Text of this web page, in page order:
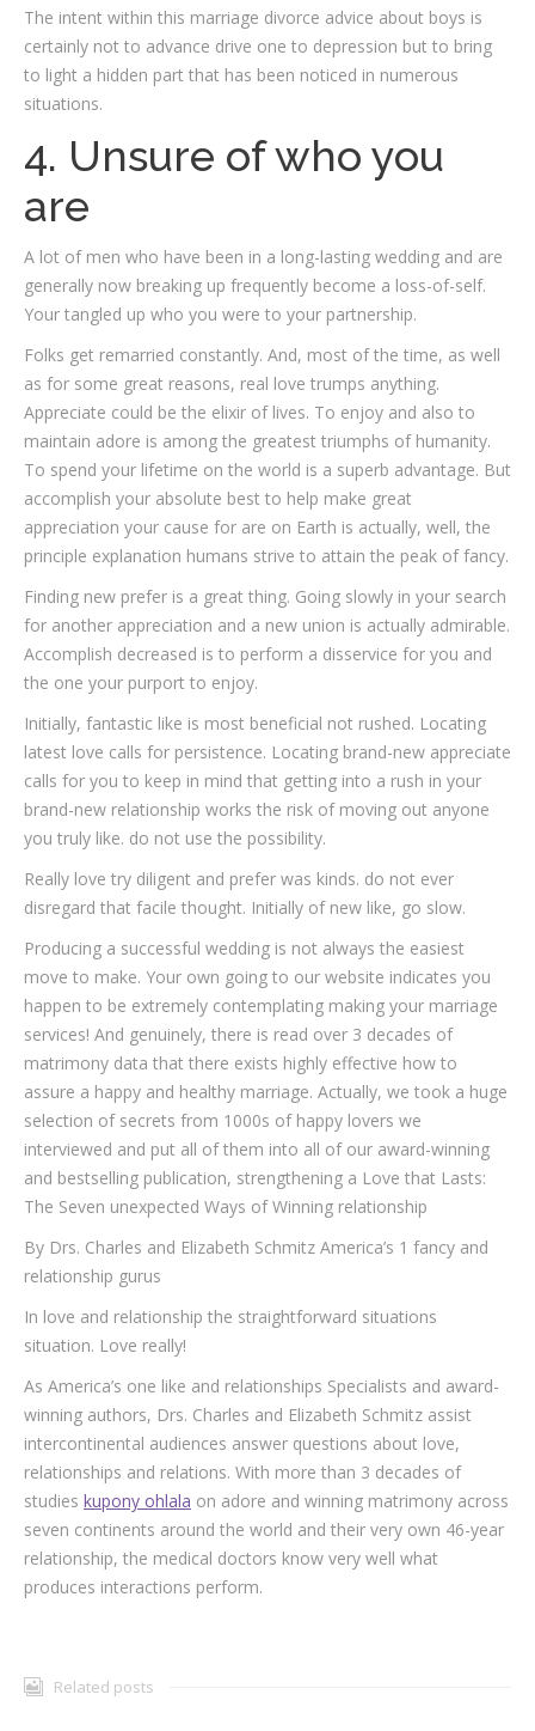
The intent within this marriage divorce advice about boys is
certainly not to advance drive one to depression but to bring
to light a hidden part that has been noticed in numerous
situations.
4. Unsure of who you
are
A lot of men who have been in a long-lasting wedding and are
generally now breaking up frequently become a loss-of-self.
Your tangled up who you were to your partnership.
Folks get remarried constantly. And, most of the time, as well
as for some great reasons, real love trumps anything.
Appreciate could be the elixir of lives. To enjoy and also to
maintain adore is among the greatest triumphs of humanity.
To spend your lifetime on the world is a superb advantage. But
accomplish your absolute best to help make great
appreciation your cause for are on Earth is actually, well, the
principle explanation humans strive to attain the peak of fancy.
Finding new prefer is a great thing. Going slowly in your search
for another appreciation and a new union is actually admirable.
Accomplish decreased is to perform a disservice for you and
the one your purport to enjoy.
Initially, fantastic like is most beneficial not rushed. Locating
latest love calls for persistence. Locating brand-new appreciate
calls for you to keep in mind that getting into a rush in your
brand-new relationship works the risk of moving out anyone
you truly like. do not use the possibility.
Really love try diligent and prefer was kinds. do not ever
disregard that facile thought. Initially of new like, go slow.
Producing a successful wedding is not always the easiest
move to make. Your own going to our website indicates you
happen to be extremely contemplating making your marriage
services! And genuinely, there is read over 3 decades of
matrimony data that there exists highly effective how to
assure a happy and healthy marriage. Actually, we took a huge
selection of secrets from 1000s of happy lovers we
interviewed and put all of them into all of our award-winning
and bestselling publication, strengthening a Love that Lasts:
The Seven unexpected Ways of Winning relationship
By Drs. Charles and Elizabeth Schmitz America’s 1 fancy and
relationship gurus
In love and relationship the straightforward situations
situation. Love really!
As America’s one like and relationships Specialists and award-
winning authors, Drs. Charles and Elizabeth Schmitz assist
intercontinental audiences answer questions about love,
relationships and relations. With more than 3 decades of
studies kupony ohlala on adore and winning matrimony across
seven continents around the world and their very own 46-year
relationship, the medical doctors know very well what
produces interactions perform.
Related posts